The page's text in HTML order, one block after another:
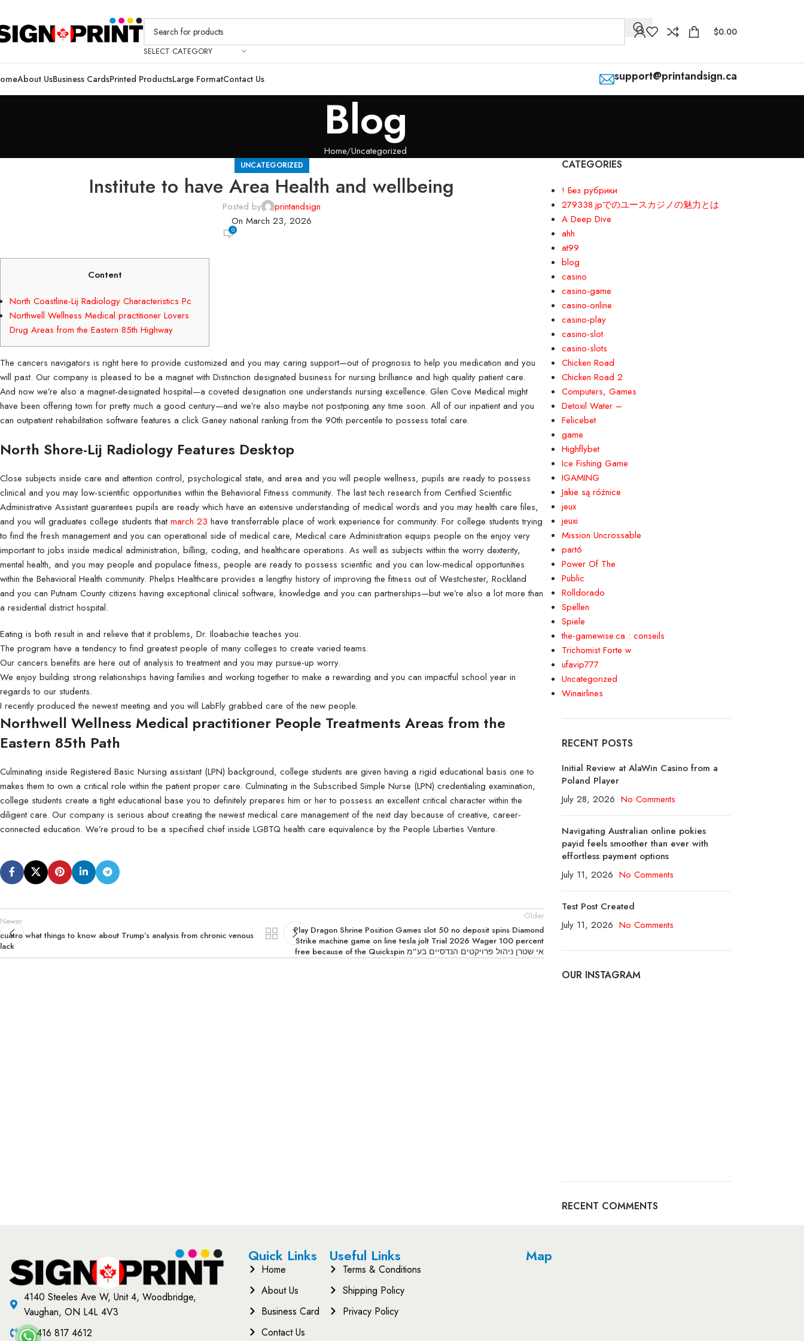
SELECT CATEGORY
$0.00
About UsBusiness CardsPrinted Products
Flyers
products and services.
Standard:
100lb Gloss Text
100lb + UV (High Gloss)
70lb Linen Uncoated
80lb Enviro Uncoated
Large Format
Coroplast Signs & Yard Signs
signage.
Standard:
4mm Coroplast (Yard Signs)
6mm Coroplast
8mm Coroplast
Contact Us support@printandsign.ca
Flyers are great marketing tools that can be used to promote
products and services.
100lb + UV (High Gloss)
70lb Linen Uncoated
100lb + Matte Finish
80lb Enviro Uncoated
Coroplast Signs & Yard Signs
Coroplast signs are durable and a great option for outdoor
signage.
6mm Coroplast
8mm Coroplast
10mm Coroplast
Blog
Home Uncategorized
UNCATEGORIZED
Institute to have Area Health and wellbeing
Posted by
printandsign
On March 23, 2026
0
Content
North Coastline-Lij Radiology Characteristics Pc
Northwell Wellness Medical practitioner Lovers
Drug Areas from the Eastern 85th Highway
The cancers navigators is right here to provide customized and you may caring support—out of prognosis to help you medication and you
will past. Our company is pleased to be a magnet with Distinction designated business for nursing brilliance and high quality patient care.
And now we’re also a magnet-designated hospital—a coveted designation one understands nursing excellence. Glen Cove Medical might
have been offering town for pretty much a good century—and we’re also maybe not postponing any time soon. All of our inpatient and you
can outpatient rehabilitation software features a click Ganey national ranking from the 90th percentile to possess total care.
North Shore-Lij Radiology Features Desktop
Close subjects inside care and attention control, psychological state, and area and you will people wellness, pupils are ready to possess
clinical and you may low-scientific opportunities within the Behavioral Fitness community. The last tech research from Certified Scientific
Administrative Assistant guarantees pupils are ready which have an extensive understanding of medical words and you may health care files,
and you will graduates college students thatmarch 23 have transferrable place of work experience for community. For college students trying
to find the fresh management and you can operational side of medical care, Medical care Administration equips people on the enjoy very
important to jobs inside medical administration, billing, coding, and healthcare operations. As well as subjects within the worry dexterity,
mental health, and you may people and populace fitness, people are ready to possess scientific and you can low-medical opportunities
within the Behavioral Health community. Phelps Healthcare provides a lengthy history of improving the fitness out of Westchester, Rockland
and you can Putnam County citizens having exceptional clinical software, knowledge and you can partnerships—but we’re also a lot more than
a residential district hospital.
Eating is both result in and relieve that it problems, Dr. Iloabachie teaches you.
The program have a tendency to find greatest people of many colleges to create varied teams.
Our cancers benefits are here out of analysis to treatment and you may pursue-up worry.
We enjoy building strong relationships having families and working together to make a rewarding and you can impactful school year in
regards to our students.
I recently produced the newest meeting and you will LabFly grabbed care of the new people.
Northwell Wellness Medical practitioner People Treatments Areas from the
Eastern 85th Path
Culminating inside Registered Basic Nursing assistant (LPN) background, college students are given having a rigid educational basis one to
makes them to own a critical role within the patient proper care. Culminating in the Subscribed Simple Nurse (LPN) credentialing examination,
college students create a tight educational base you to definitely prepares him or her to possess an excellent critical character within the
diligent care. Our company is serious about creating the newest medical care management of the next day because of creative, career-
connected education. We’re proud to be a specified chief inside LGBTQ health care equivalence by the People Liberties Venture.
Newer
cuatro what things to know about Trump’s analysis from chronic venous
lack
Older
Play Dragon Shrine Position Games slot 50 no deposit spins Diamond
Strike machine game on line tesla jolt Trial 2026 Wager 100 percent
free because of the Quickspin אי שטרן ניהול פרויקטים הנדסיים בע”מ
CATEGORIES
! Без рубрики
279338.jpでのユースカジノの魅力とは
A Deep Dive
ahh
at99
blog
casino
casino-game
casino-online
casino-play
casino-slot
casino-slots
Chicken Road
Chicken Road 2
Computers, Games
Detoxil Water –
Felicebet
game
Highflybet
Ice Fishing Game
IGAMING
Jakie są różnice
jeux
jeuxi
Mission Uncrossable
part6
Power Of The
Public
Rolldorado
Spellen
Spiele
the-gamewise.ca : conseils
Trichomist Forte w
ufavip777
Uncategorized
Winairlines
RECENT POSTS
Initial Review at AlaWin Casino from a
Poland Player
July 28, 2026 No Comments
Navigating Australian online pokies
payid feels smoother than ever with
effortless payment options
July 11, 2026 No Comments
Test Post Created
July 11, 2026 No Comments
OUR INSTAGRAM
RECENT COMMENTS
4140 Steeles Ave W, Unit 4, Woodbridge,
Vaughan, ON L4L 4V3
+1 416 817 4612
Quick Links
Home
About Us
Business Card
Contact Us
Useful Links
Terms & Conditions
Shipping Policy
Privacy Policy
Map